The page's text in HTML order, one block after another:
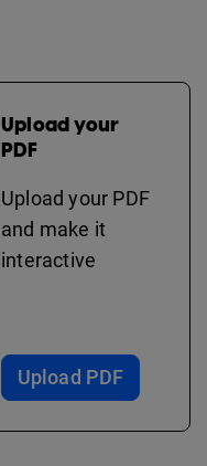
Upload your
PDF
Upload your PDF
and make it
interactive
Upload PDF